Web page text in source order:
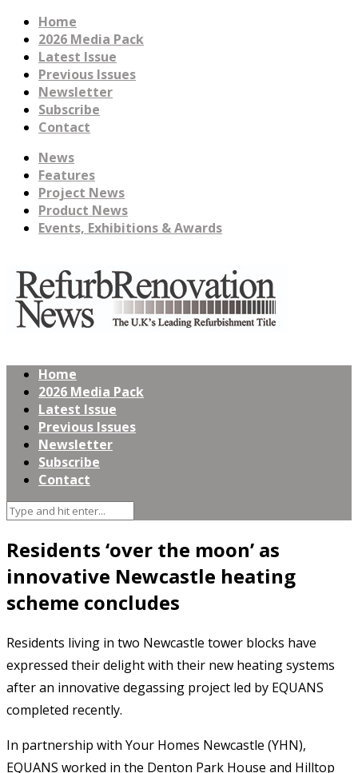
Home
2026 Media Pack
Latest Issue
Previous Issues
Newsletter
Subscribe
Contact
News
Features
Project News
Product News
Events, Exhibitions & Awards
Home
2026 Media Pack
Latest Issue
Previous Issues
Newsletter
Subscribe
Contact
Residents ‘over the moon’ as
innovative Newcastle heating
scheme concludes
Residents living in two Newcastle tower blocks have
expressed their delight with their new heating systems
after an innovative degassing project led by EQUANS
completed recently.
In partnership with Your Homes Newcastle (YHN),
EQUANS worked in the Denton Park House and Hilltop